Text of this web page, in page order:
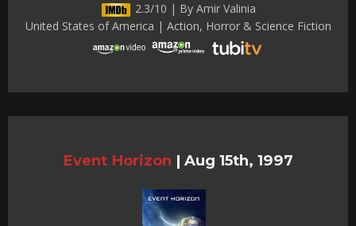
2.3/10 | By Amir Valinia
United States of America | Action, Horror & Science Fiction
Event Horizon | Aug 15th, 1997